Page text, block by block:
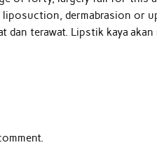
dermabrasion or
dan terawat. Lipstik kaya